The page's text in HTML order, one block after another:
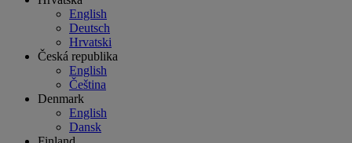
English
Deutsch
Hrvatski
Česká republika
English
Čeština
Denmark
English
Dansk